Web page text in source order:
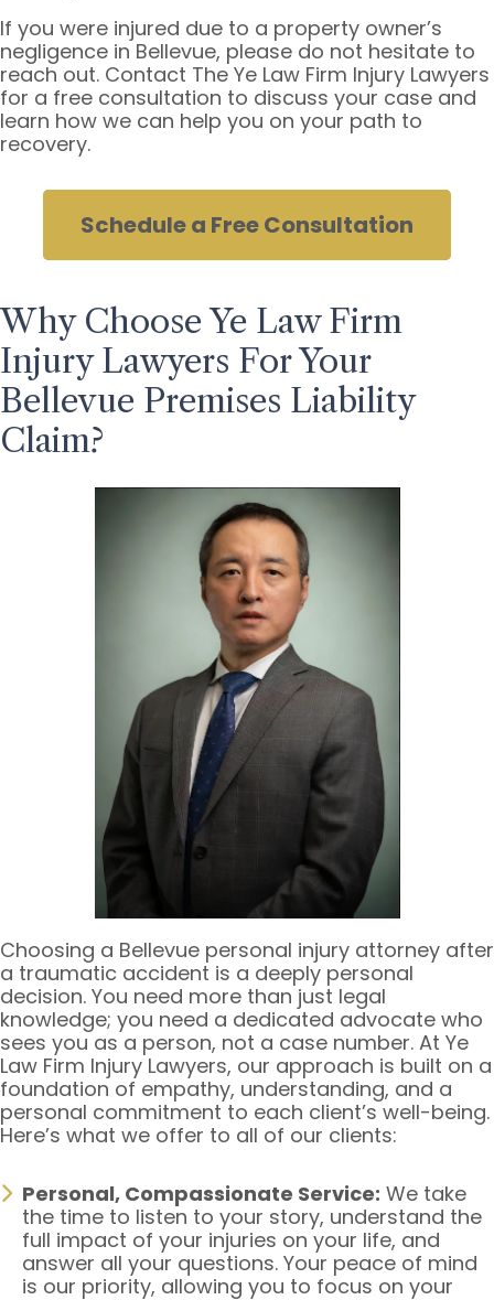
If you were injured due to a property owner’s
negligence in Bellevue, please do not hesitate to
reach out. Contact The Ye Law Firm Injury Lawyers
for a free consultation to discuss your case and
learn how we can help you on your path to
recovery.
Schedule a Free Consultation
Why Choose Ye Law Firm
Injury Lawyers For Your
Bellevue Premises Liability
Claim?
Choosing a Bellevue personal injury attorney after
a traumatic accident is a deeply personal
decision. You need more than just legal
knowledge; you need a dedicated advocate who
sees you as a person, not a case number. At Ye
Law Firm Injury Lawyers, our approach is built on a
foundation of empathy, understanding, and a
personal commitment to each client’s well-being.
Here’s what we offer to all of our clients:
Personal, Compassionate Service: We take
the time to listen to your story, understand the
full impact of your injuries on your life, and
answer all your questions. Your peace of mind
is our priority, allowing you to focus on your